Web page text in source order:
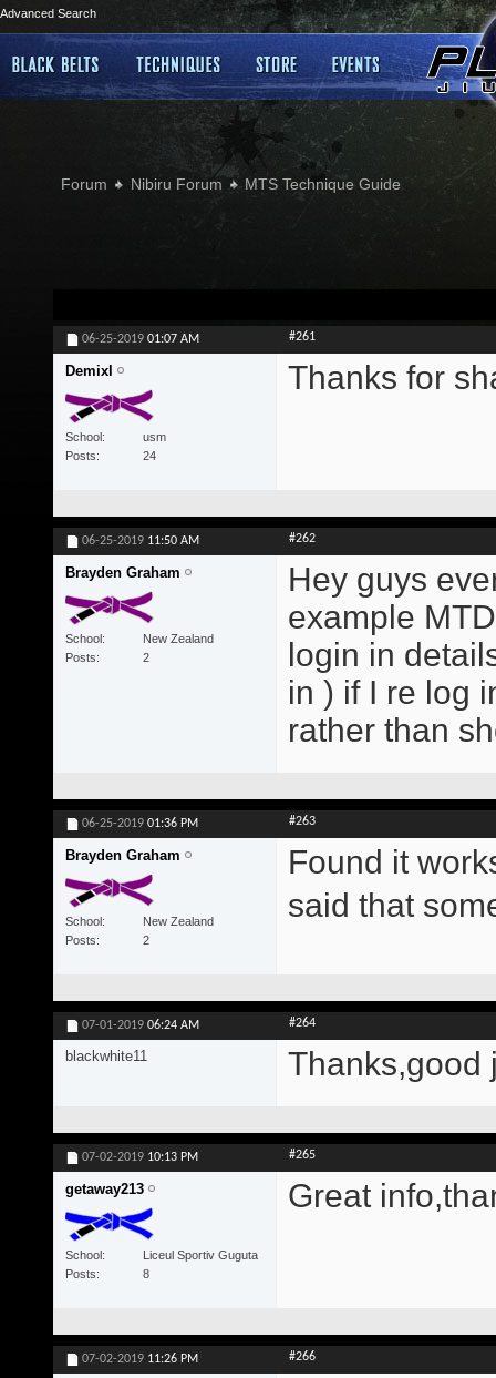
Advanced Search
Forum Nibiru Forum MTS Technique Guide
06-25-2019 01:07 AM #261
Demixl
School
usm
Posts
24
Thanks for
06-25-2019 11:50 AM #262
Brayden Graham
School
New Zealand
Posts
2
Hey guys
example
login in
in ) if I re log
rather than
06-25-2019 01:36 PM #263
Brayden Graham
School
New Zealand
Posts
2
Found it
said that
07-01-2019 06:24 AM #264
blackwhite11 Thanks,good
07-02-2019 10:13 PM #265
getaway213
School
Liceul Sportiv Guguta
Posts
8
Great
07-02-2019 11:26 PM #266